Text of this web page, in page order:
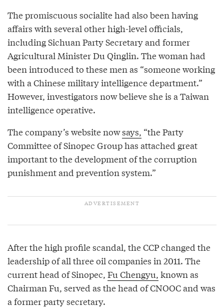
The promiscuous socialite had also been having
affairs with several other high-level officials,
including Sichuan Party Secretary and former
Agricultural Minister Du Qinglin. The woman had
been introduced to these men as “someone working
with a Chinese military intelligence department.”
However, investigators now believe she is a Taiwan
intelligence operative.
The company’s website nowsays, “the Party
Committee of Sinopec Group has attached great
important to the development of the corruption
punishment and prevention system.”
After the high profile scandal, the CCP changed the
leadership of all three oil companies in 2011. The
current head of Sinopec, Fu Chengyu, known as
Chairman Fu, served as the head of CNOOC and was
a former party secretary.